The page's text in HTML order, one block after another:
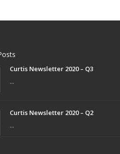
Curtis Newsletter 2020 – Q3
...
Curtis Newsletter 2020 – Q2
...